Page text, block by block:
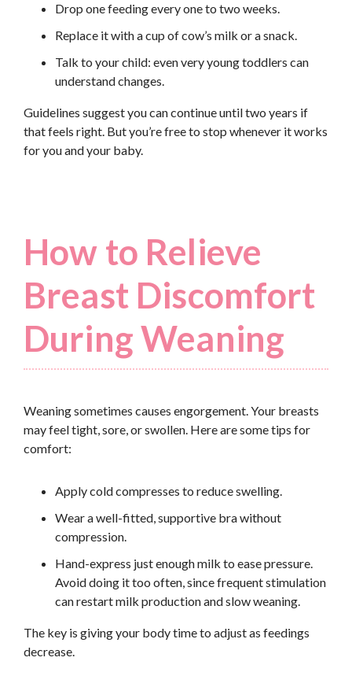
Drop one feeding every one to two weeks.
Replace it with a cup of cow’s milk or a snack.
Talk to your child: even very young toddlers can
understand changes.
Guidelines suggest you can continue until two years if
that feels right. But you’re free to stop whenever it works
for you and your baby.
How to Relieve
Breast Discomfort
During Weaning
Weaning sometimes causes engorgement. Your breasts
may feel tight, sore, or swollen. Here are some tips for
comfort:
Apply cold compresses to reduce swelling.
Wear a well-fitted, supportive bra without
compression.
Hand-express just enough milk to ease pressure.
Avoid doing it too often, since frequent stimulation
can restart milk production and slow weaning.
The key is giving your body time to adjust as feedings
decrease.